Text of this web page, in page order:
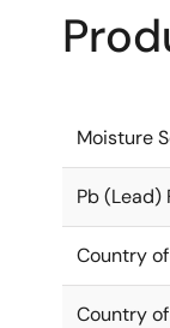
Moisture
Pb (Lead)
Country
Country